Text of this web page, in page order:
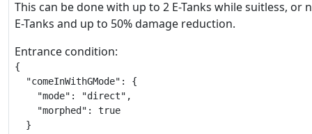
This can be done with up to 2 E-Tanks while suitless, or
E-Tanks and up to 50% damage reduction.
Entrance condition:
{
  "comeInWithGMode": {
    "mode": "direct",
    "morphed": true
  }